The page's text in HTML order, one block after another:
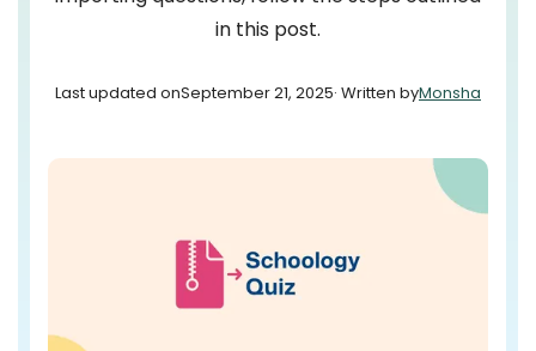
in this post.
Last updated onSeptember 21, 2025· Written byMonsha